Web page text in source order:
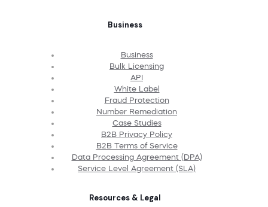
Business
Business
Bulk Licensing
API
White Label
Fraud Protection
Number Remediation
Case Studies
B2B Privacy Policy
B2B Terms of Service
Data Processing Agreement (DPA)
Service Level Agreement (SLA)
Resources & Legal